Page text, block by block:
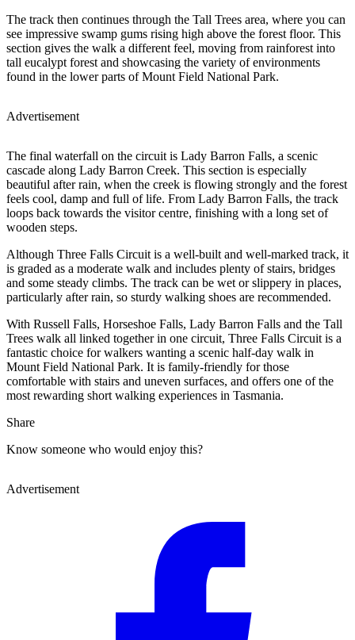
The track then continues through the Tall Trees area, where you can
see impressive swamp gums rising high above the forest floor. This
section gives the walk a different feel, moving from rainforest into
tall eucalypt forest and showcasing the variety of environments
found in the lower parts of Mount Field National Park.
Advertisement
The final waterfall on the circuit is Lady Barron Falls, a scenic
cascade along Lady Barron Creek. This section is especially
beautiful after rain, when the creek is flowing strongly and the forest
feels cool, damp and full of life. From Lady Barron Falls, the track
loops back towards the visitor centre, finishing with a long set of
wooden steps.
Although Three Falls Circuit is a well-built and well-marked track, it
is graded as a moderate walk and includes plenty of stairs, bridges
and some steady climbs. The track can be wet or slippery in places,
particularly after rain, so sturdy walking shoes are recommended.
With Russell Falls, Horseshoe Falls, Lady Barron Falls and the Tall
Trees walk all linked together in one circuit, Three Falls Circuit is a
fantastic choice for walkers wanting a scenic half-day walk in
Mount Field National Park. It is family-friendly for those
comfortable with stairs and uneven surfaces, and offers one of the
most rewarding short walking experiences in Tasmania.
Share
Know someone who would enjoy this?
Advertisement